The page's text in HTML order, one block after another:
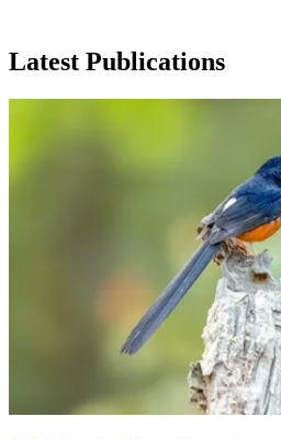
Latest Publications